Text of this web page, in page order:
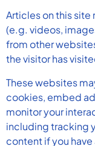
Articles on this
(e.g. videos,
from other
the visitor has
These websites
cookies, embed
monitor your
including tracking
content if you